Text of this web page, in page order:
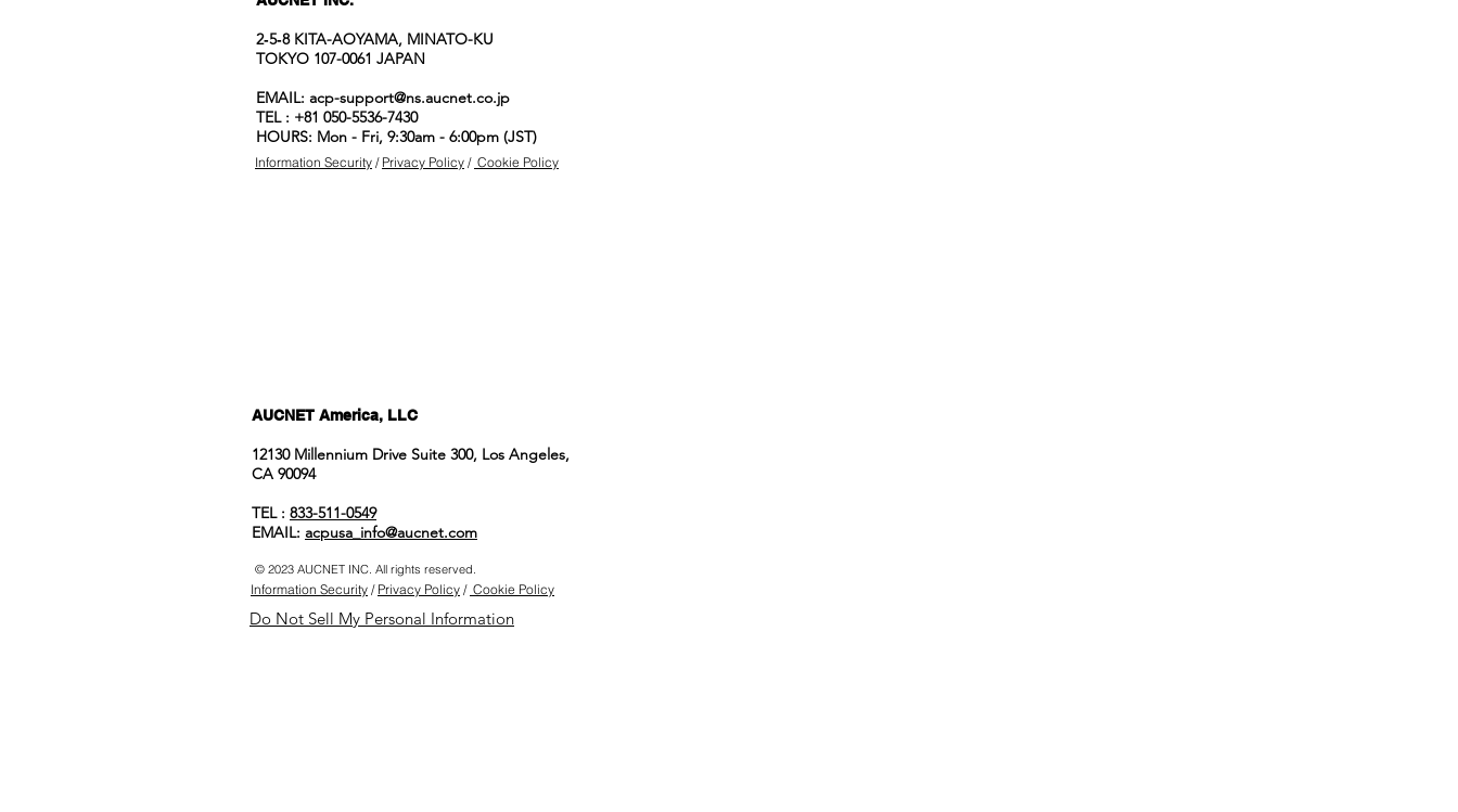
Employees’ Top
Watch Picks
2‐5‐8 KITA-AOYAMA, MINATO-KU
TOKYO 107-0061 JAPAN
EMAIL: acp-support@ns.aucnet.co.jp
TEL : +81 050-5536-7430
HOURS: Mon - Fri, 9:30am - 6:00pm (JST)
Information Security / Privacy Policy / Cookie Policy
Do Not Sell My Personal Information
AUCNET America, LLC
12130 Millennium Drive Suite 300, Los Angeles,
CA 90094
TEL : 833-511-0549
EMAIL: acpusa_info@aucnet.com
© 2023 AUCNET INC. All rights reserved.
Information Security / Privacy Policy / Cookie Policy